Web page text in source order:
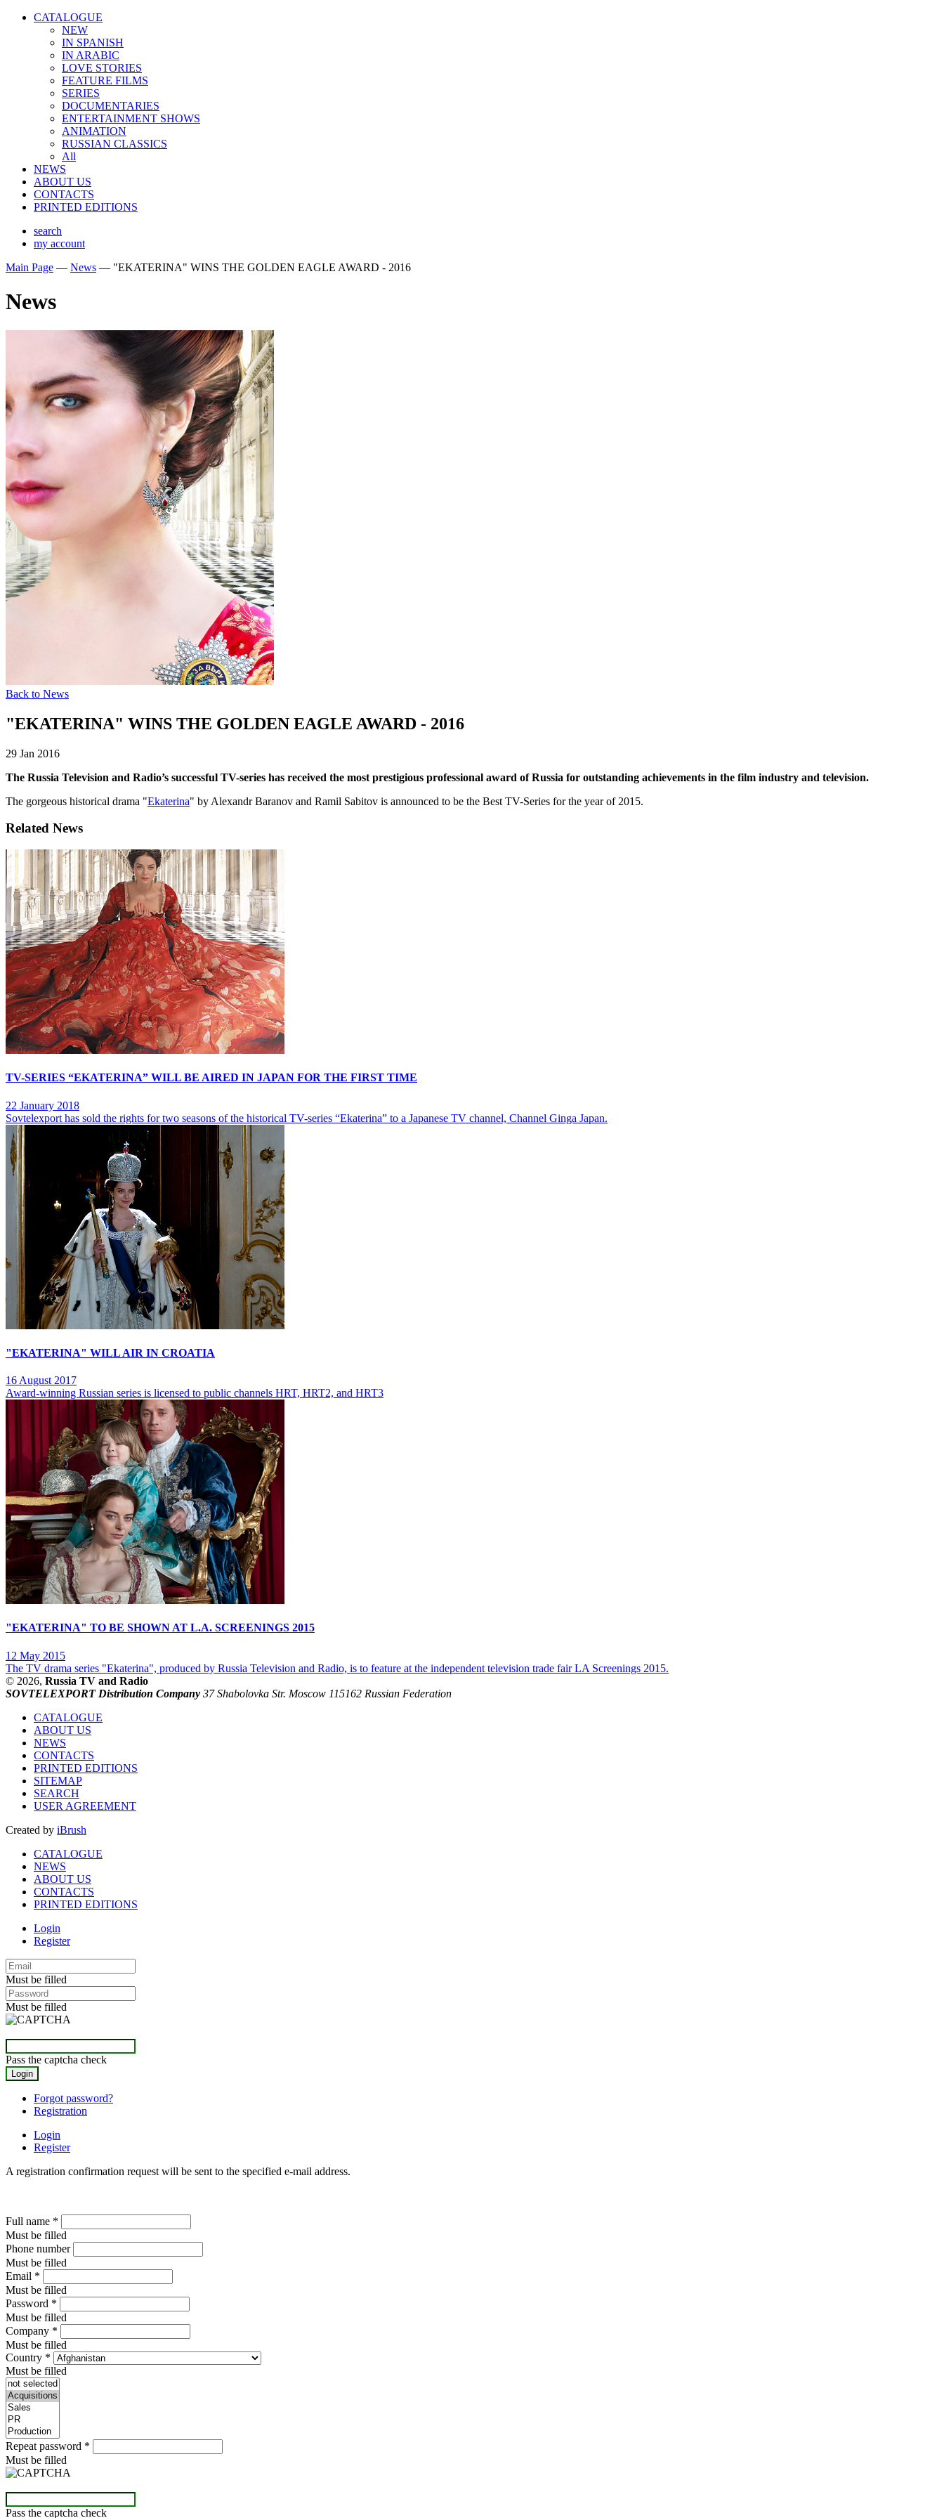
CATALOGUE
NEW
IN SPANISH
IN ARABIС
LOVE STORIES
FEATURE FILMS
SERIES
DOCUMENTARIES
ENTERTAINMENT SHOWS
ANIMATION
RUSSIAN CLASSICS
All
NEWS
ABOUT US
CONTACTS
PRINTED EDITIONS
search
my account
Main Page — News — "EKATERINA" WINS THE GOLDEN EAGLE AWARD - 2016
News
Back to News
"EKATERINA" WINS THE GOLDEN EAGLE AWARD - 2016
29 Jan 2016
The Russia Television and Radio’s successful TV-series has received the most prestigious professional award of Russia for outstanding achievements in the film industry and television.
The gorgeous historical drama "Ekaterina" by Alexandr Baranov and Ramil Sabitov is announced to be the Best TV-Series for the year of 2015.
Related News
TV-SERIES “EKATERINA” WILL BE AIRED IN JAPAN FOR THE FIRST TIME
22 January 2018
Sovtelexport has sold the rights for two seasons of the historical TV-series “Ekaterina” to a Japanese TV channel, Channel Ginga Japan.
"EKATERINA" WILL AIR IN CROATIA
16 August 2017
Award-winning Russian series is licensed to public channels HRT, HRT2, and HRT3
"EKATERINA" TO BE SHOWN AT L.A. SCREENINGS 2015
12 May 2015
The TV drama series "Ekaterina", produced by Russia Television and Radio, is to feature at the independent television trade fair LA Screenings 2015.
© 2026, Russia TV and Radio
SOVTELEXPORT Distribution Company 37 Shabolovka Str. Moscow 115162 Russian Federation
CATALOGUE
ABOUT US
NEWS
CONTACTS
PRINTED EDITIONS
SITEMAP
SEARCH
USER AGREEMENT
Created by iBrush
CATALOGUE
NEWS
ABOUT US
CONTACTS
PRINTED EDITIONS
Login
Register
Must be filled
Must be filled
Pass the captcha check
Forgot password?
Registration
Login
Register
A registration confirmation request will be sent to the specified e-mail address.
Full name *
Must be filled
Phone number
Must be filled
Email *
Must be filled
Password *
Must be filled
Company *
Must be filled
Country *
Must be filled
Repeat password *
Must be filled
Pass the captcha check